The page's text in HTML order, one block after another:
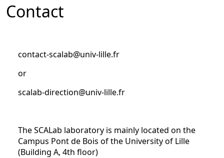
Contact
contact-scalab@univ-lille.fr
or
scalab-direction@univ-lille.fr
The SCALab laboratory is mainly located on the
Campus Pont de Bois of the University of Lille
(Building A, 4th floor)